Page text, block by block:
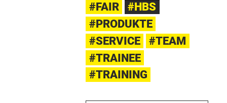
#FAIR
#HBS
#PRODUKTE
#SERVICE
#TEAM
#TRAINEE
#TRAINING